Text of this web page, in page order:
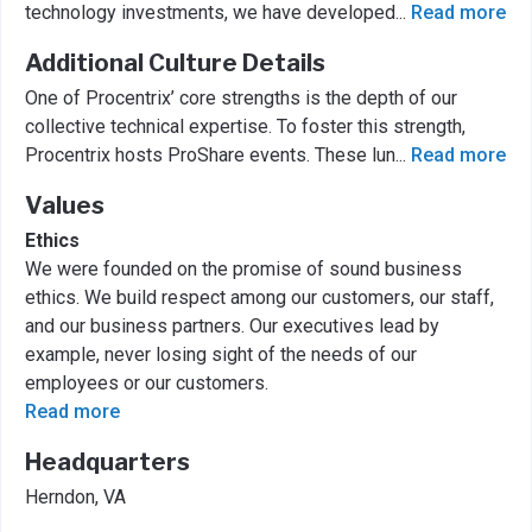
technology investments, we have developed... Read more
Additional Culture Details
One of Procentrix’ core strengths is the depth of our
collective technical expertise. To foster this strength,
Procentrix hosts ProShare events. These lun... Read more
Values
Ethics
We were founded on the promise of sound business
ethics. We build respect among our customers, our staff,
and our business partners. Our executives lead by
example, never losing sight of the needs of our
employees or our customers.
Read more
Headquarters
Herndon, VA